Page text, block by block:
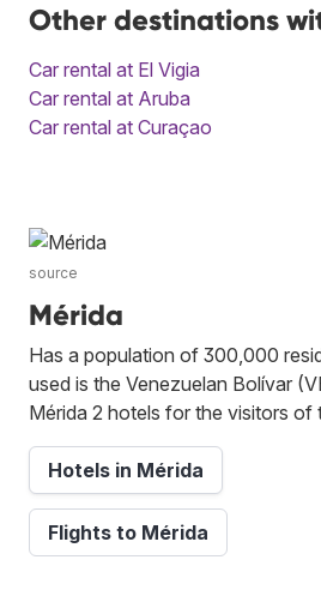
Other destinations
Car rental at El Vigia
Car rental at Aruba
Car rental at Curaçao
source
Mérida
Has a population of 300,000
used is the Venezuelan Bolívar
Mérida 2 hotels for the visitors of
Hotels in Mérida
Flights to Mérida